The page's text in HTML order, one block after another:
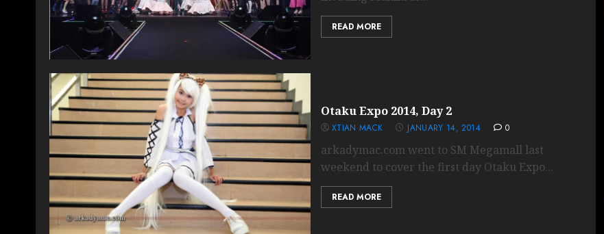
READ MORE
Otaku Expo 2014, Day 2
XTIAN MACK JANUARY 14, 2014 0
arkadymac.com went to SM Megamall last
weekend to cover the first day Otaku Expo...
READ MORE